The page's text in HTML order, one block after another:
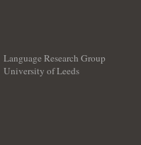
Language Research Group
University of Leeds